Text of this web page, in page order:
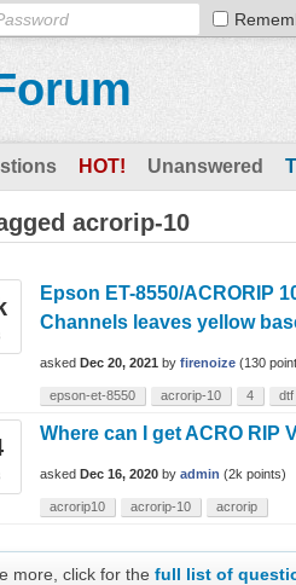
HOT! Unanswered
acrorip-10
Epson ET-8550/ACRORIP
Channels leaves yellow
asked Dec 20, 2021 by firenoize (130
epson-et-8550 acrorip-10 4 dtf
Where can I get ACRO RIP
asked Dec 16, 2020 by admin (2k points)
acrorip10 acrorip-10 acrorip
more, click for thefull list of